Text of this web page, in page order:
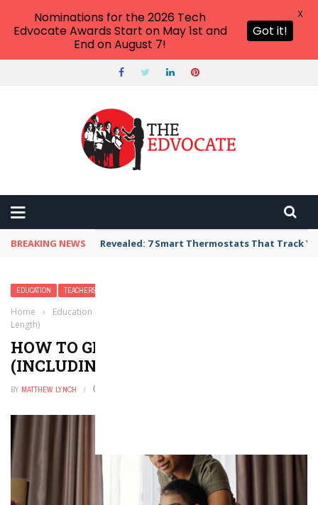
BREAKING NEWS Unbelievable: AI Scams Are Now Hitting
EDUCATION TEACHERS
Home › Education
Length)
HOW TO GET A STEM DEGREE
(INCLUDING COST AND LENGTH)
BY MATTHEW LYNCH
Nominations for the 2026 Tech
Edvocate Awards Start on May 1st and
End on August 7!
Got it!
X